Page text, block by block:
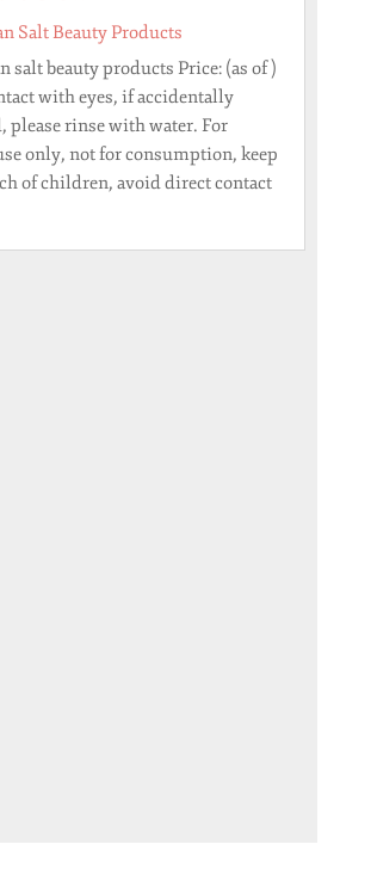
Salt Beauty Products
salt beauty products Price: (as of )
with eyes, if accidentally
please rinse with water. For
only, not for consumption, keep
of children, avoid direct contact